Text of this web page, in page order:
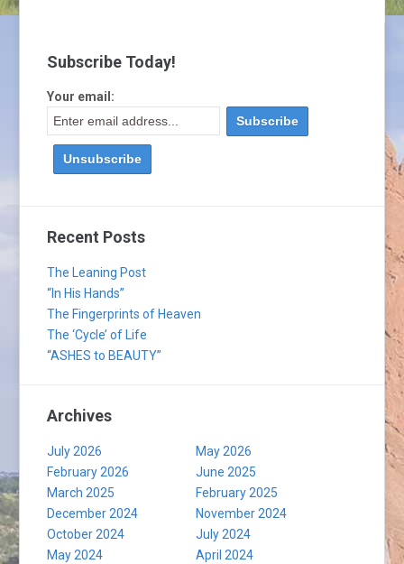
Subscribe Today!
Your email:
Recent Posts
The Leaning Post
“In His Hands”
The Fingerprints of Heaven
The ‘Cycle’ of Life
“ASHES to BEAUTY”
Archives
July 2026
May 2026
February 2026
June 2025
March 2025
February 2025
December 2024
November 2024
October 2024
July 2024
May 2024
April 2024